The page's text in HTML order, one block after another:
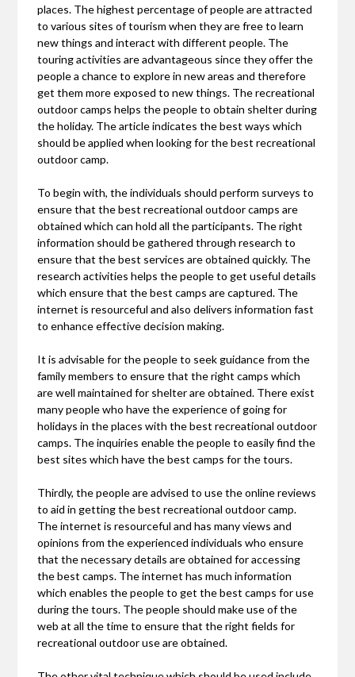
places. The highest percentage of people are attracted
to various sites of tourism when they are free to learn
new things and interact with different people. The
touring activities are advantageous since they offer the
people a chance to explore in new areas and therefore
get them more exposed to new things. The recreational
outdoor camps helps the people to obtain shelter during
the holiday. The article indicates the best ways which
should be applied when looking for the best recreational
outdoor camp.
To begin with, the individuals should perform surveys to
ensure that the best recreational outdoor camps are
obtained which can hold all the participants. The right
information should be gathered through research to
ensure that the best services are obtained quickly. The
research activities helps the people to get useful details
which ensure that the best camps are captured. The
internet is resourceful and also delivers information fast
to enhance effective decision making.
It is advisable for the people to seek guidance from the
family members to ensure that the right camps which
are well maintained for shelter are obtained. There exist
many people who have the experience of going for
holidays in the places with the best recreational outdoor
camps. The inquiries enable the people to easily find the
best sites which have the best camps for the tours.
Thirdly, the people are advised to use the online reviews
to aid in getting the best recreational outdoor camp.
The internet is resourceful and has many views and
opinions from the experienced individuals who ensure
that the necessary details are obtained for accessing
the best camps. The internet has much information
which enables the people to get the best camps for use
during the tours. The people should make use of the
web at all the time to ensure that the right fields for
recreational outdoor use are obtained.